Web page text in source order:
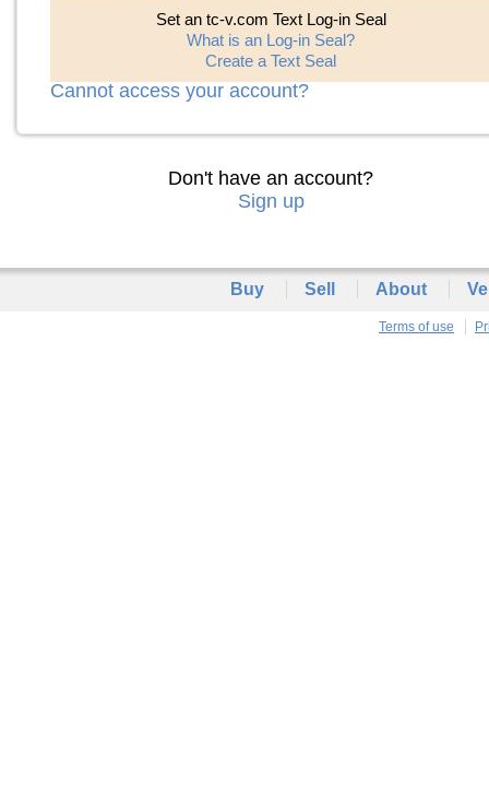
Set an tc-v.com Text Log-in Seal
What is an Log-in Seal?
Create a Text Seal
Cannot access your account?
Don't have an account?
Sign up
Buy Sell About
Terms of use